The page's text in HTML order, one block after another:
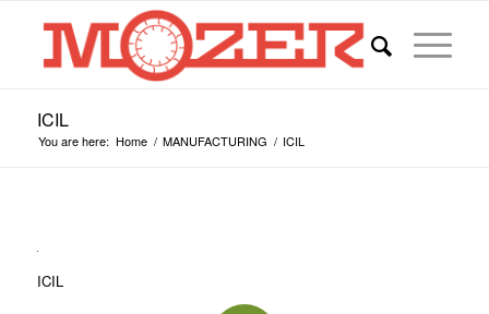
ICIL
You are here: Home / MANUFACTURING / ICIL
ICIL